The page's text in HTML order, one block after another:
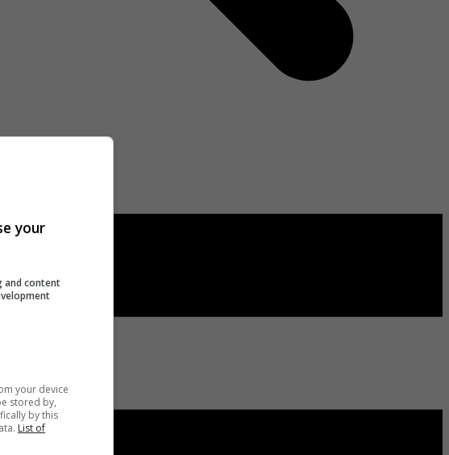
your
and content
your device
stored by,
by this
List of